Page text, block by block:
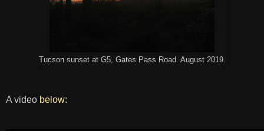
Tucson sunset at G5, Gates Pass Road. August 2019.
A video below: